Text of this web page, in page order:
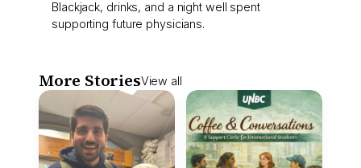
Blackjack, drinks, and a night well spent
supporting future physicians.
More StoriesView all